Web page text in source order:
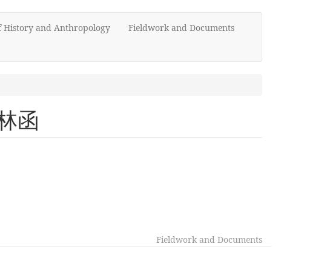
History and Anthropology Fieldwork and Documents
函
Fieldwork and Documents